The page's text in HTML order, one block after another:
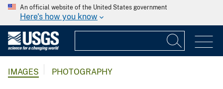
An official website of the United States government
Here's how you know
IMAGES PHOTOGRAPHY